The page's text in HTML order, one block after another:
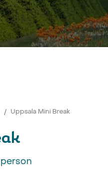
Uppsala Mini Break